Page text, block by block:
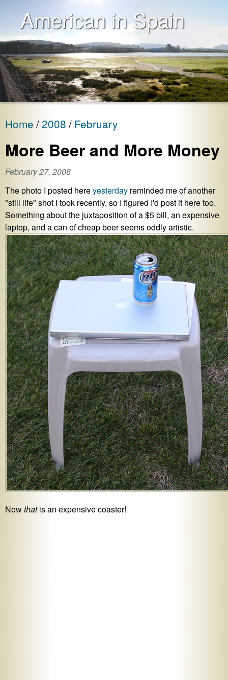
American in Spain
Home 2008 February
More Beer and More Money
February 27, 2008
The photo I posted hereyesterday reminded me of another
"still life" shot I took recently, so I figured I'd post it here too.
Something about the juxtaposition of a $5 bill, an expensive
laptop, and a can of cheap beer seems oddly artistic.
Nowthatis an expensive coaster!